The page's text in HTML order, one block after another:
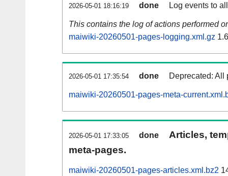
2026-05-01 18:16:19 done Log events to
This contains the log of actions performed
maiwiki-20260501-pages-logging.xml.gz
2026-05-01 17:35:54 done Deprecated: All
maiwiki-20260501-pages-meta-
2026-05-01 17:33:05 done
Articles,
meta-pages.
maiwiki-20260501-pages-articles.xml.bz2